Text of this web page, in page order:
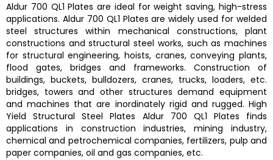
Aldur 700 QL1 Platesare ideal for weight saving, high-stress
applications. Aldur 700 QL1 Plates are widely used for welded
steel structures within mechanical constructions, plant
constructions and structural steel works, such as machines
for structural engineering, hoists, cranes, conveying plants,
flood gates, bridges and frameworks. Construction of
buildings, buckets, bulldozers, cranes, trucks, loaders, etc.
bridges, towers and other structures demand equipment
and machines that are inordinately rigid and rugged. High
Yield Structural Steel Plates Aldur 700 QL1 Plates finds
applications in construction industries, mining industry,
chemical and petrochemical companies, fertilizers, pulp and
paper companies, oil and gas companies, etc.